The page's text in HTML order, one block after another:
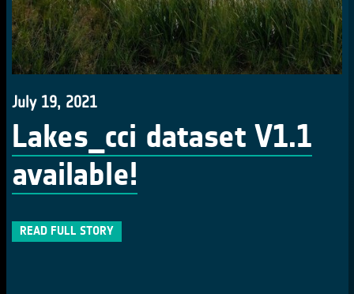
July 19, 2021
Lakes_cci dataset V1.1
available!
READ FULL STORY